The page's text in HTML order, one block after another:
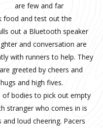
are few and far
food and test out the
out a Bluetooth speaker
and conversation are
with runners to help. They
greeted by cheers and
and high fives.
bodies to pick out empty
stranger who comes in is
loud cheering. Pacers